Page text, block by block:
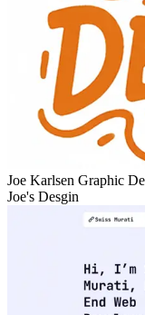
Joe Karlsen Graphic
Joe's Desgin